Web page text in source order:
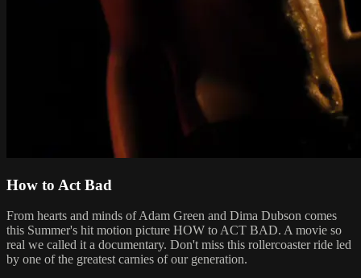
How to Act Bad
From hearts and minds of Adam Green and Dima Dubson comes
this Summer's hit motion picture HOW to ACT BAD. A movie so
real we called it a documentary. Don't miss this rollercoaster ride led
by one of the greatest carnies of our generation.